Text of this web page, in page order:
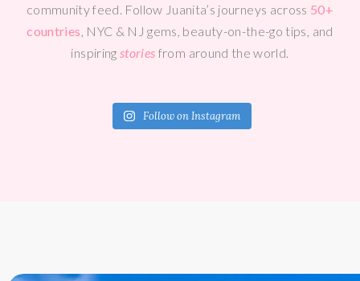
community feed. Follow Juanita’s journeys across 50+
countries , NYC & NJ gems, beauty-on-the-go tips, and
inspiring stories from around the world.
Follow on Instagram